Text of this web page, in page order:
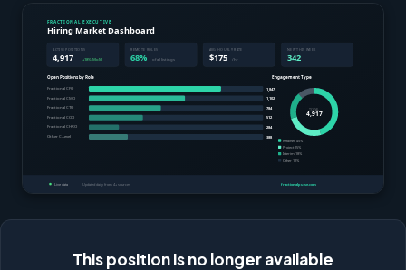
This position is no longer available